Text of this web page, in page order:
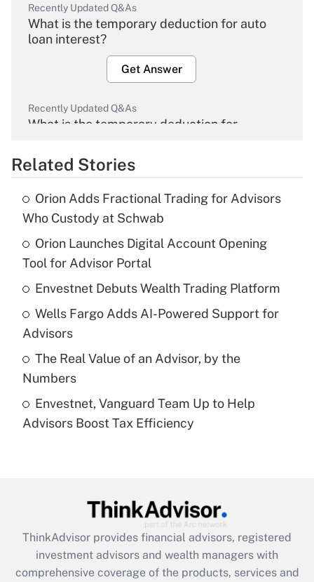
Recently Updated Q&As
What is the temporary deduction for auto
loan interest?
Get Answer
Recently Updated Q&As
What is the temporary deduction for
Get Answer
What is the temporary deduction for tip
income?
Get Answer
Recently Updated Q&As
What is a high deductible health plan for
purposes of an HSA?
Recently Updated Q&As
Are remote workers eligible for leave
What is the CARES Act employee
retention tax credit that was available
during 2020 and 2021?
Related Stories
Orion Adds Fractional Trading for Advisors
Who Custody at Schwab
Orion Launches Digital Account Opening
Tool for Advisor Portal
Envestnet Debuts Wealth Trading Platform
Wells Fargo Adds AI-Powered Support for
Advisors
The Real Value of an Advisor, by the
Numbers
Envestnet, Vanguard Team Up to Help
Advisors Boost Tax Efficiency
ThinkAdvisor provides financial advisors, registered
investment advisors and wealth managers with
comprehensive coverage of the products, services and